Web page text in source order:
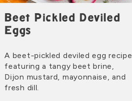
Beet Pickled Deviled
Eggs
A beet-pickled deviled egg recipe
featuring a tangy beet brine,
Dijon mustard, mayonnaise, and
fresh dill.